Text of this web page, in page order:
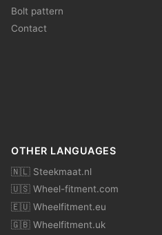
Bolt pattern
Contact
OTHER LANGUAGES
🇳🇱 Steekmaat.nl
🇺🇸 Wheel-fitment.com
🇪🇺 Wheelfitment.eu
🇬🇧 Wheelfitment.uk